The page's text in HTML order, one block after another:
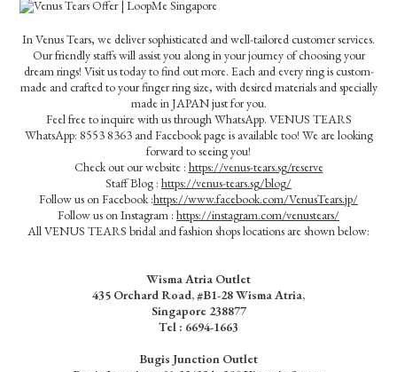
In Venus Tears, we deliver sophisticated and well-tailored customer services.
Our friendly staffs will assist you along in your journey of choosing your
dream rings! Visit us today to find out more. Each and every ring is custom-
made and crafted to your finger ring size, with desired materials and specially
made in JAPAN just for you.
Feel free to inquire with us through WhatsApp. VENUS TEARS
WhatsApp: 8553 8363 and Facebook page is available too! We are looking
forward to seeing you!
Check out our website : https://venus-tears.sg/reserve
Staff Blog : https://venus-tears.sg/blog/
Follow us on Facebook :https://www.facebook.com/VenusTears.jp/
Follow us on Instagram : https://instagram.com/venustears/
All VENUS TEARS bridal and fashion shops locations are shown below:
Wisma Atria Outlet
435 Orchard Road, #B1-28 Wisma Atria,
Singapore 238877
Tel : 6694-1663
Bugis Junction Outlet